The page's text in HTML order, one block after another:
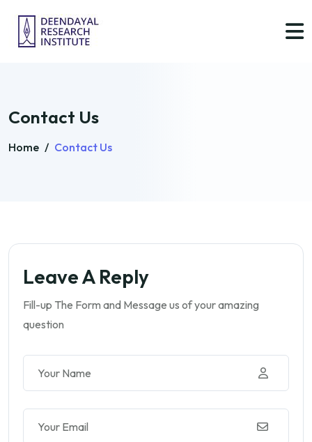
Contact Us
Home / Contact Us
Leave A Reply
Fill-up The Form and Message us of your amazing
question